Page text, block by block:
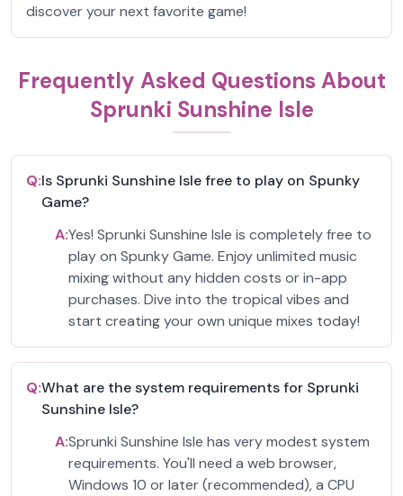
discover your next favorite game!
Frequently Asked Questions About
Sprunki Sunshine Isle
Q:Is Sprunki Sunshine Isle free to play on Spunky
Game?
A:Yes! Sprunki Sunshine Isle is completely free to
play on Spunky Game. Enjoy unlimited music
mixing without any hidden costs or in-app
purchases. Dive into the tropical vibes and
start creating your own unique mixes today!
Q:What are the system requirements for Sprunki
Sunshine Isle?
A:Sprunki Sunshine Isle has very modest system
requirements. You'll need a web browser,
Windows 10 or later (recommended), a CPU